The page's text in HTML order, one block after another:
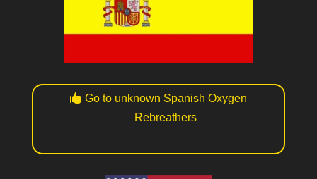
Go to unknown Spanish Oxygen
Rebreathers